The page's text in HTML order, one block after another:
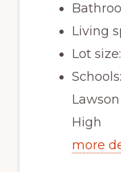
Living
Lot
High
more